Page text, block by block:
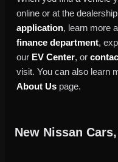
online or at the
application, learn more
finance department,
our EV Center, or
visit. You can also learn
About Us page.
New Nissan